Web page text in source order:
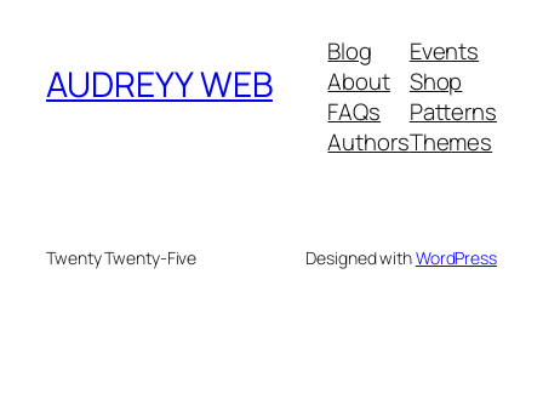
AUDREYY WEB
Blog
About
FAQs
Authors
Events
Shop
Patterns
Themes
Twenty Twenty-Five Designed withWordPress